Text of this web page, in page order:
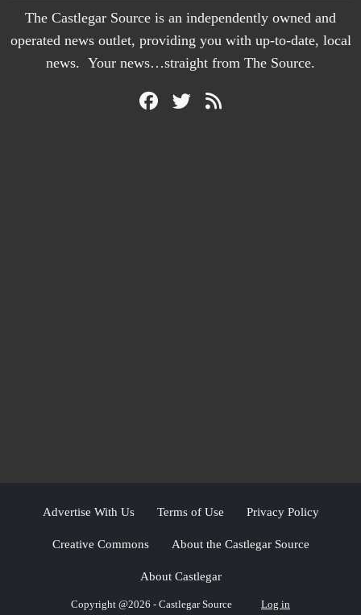
The Castlegar Source is an independently owned and
operated news outlet, providing you with up-to-date, local
news. Your news…straight from The Source.
Advertise With Us Terms of Use Privacy Policy
Creative Commons About the Castlegar Source
About Castlegar
Copyright @2026 - Castlegar Source Log in